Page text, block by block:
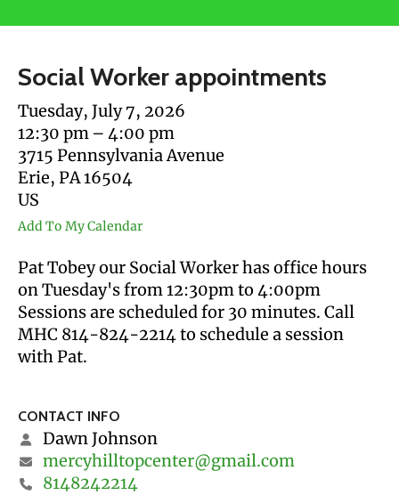
touch
and
swipe
gestures.
Social Worker appointments
Tuesday, July 7, 2026
12:30 pm
4:00 pm
3715 Pennsylvania Avenue
Erie, PA16504
US
Add To My Calendar
Pat Tobey our Social Worker has office hours
on Tuesday's from 12:30pm to 4:00pm
Sessions are scheduled for 30 minutes. Call
MHC 814-824-2214 to schedule a session
with Pat.
CONTACT INFO
Dawn Johnson
mercyhilltopcenter@gmail.com
8148242214